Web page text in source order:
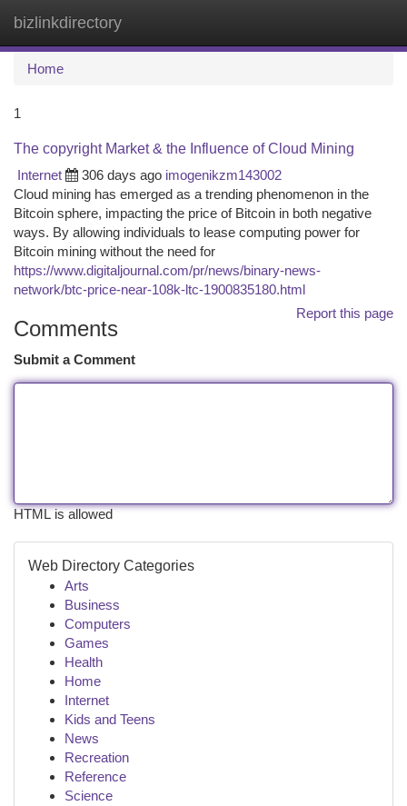
bizlinkdirectory
Home
1
The copyright Market & the Influence of Cloud Mining
Internet
306 days ago imogenikzm143002
Cloud mining has emerged as a trending phenomenon in the
Bitcoin sphere, impacting the price of Bitcoin in both negative
ways. By allowing individuals to lease computing power for
Bitcoin mining without the need for
https://www.digitaljournal.com/pr/news/binary-news-
network/btc-price-near-108k-ltc-1900835180.html
Report this page
Comments
Submit a Comment
HTML is allowed
Web Directory Categories
Arts
Business
Computers
Games
Health
Home
Internet
Kids and Teens
News
Recreation
Reference
Science